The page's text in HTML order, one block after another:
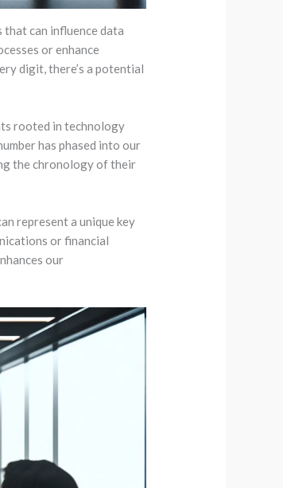
can influence data
or enhance
digit, there’s a potential
rooted in technology
has phased into our
the chronology of their
represent a unique key
or financial
our